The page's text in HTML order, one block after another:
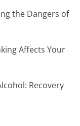
the Dangers of
Affects Your
Recovery